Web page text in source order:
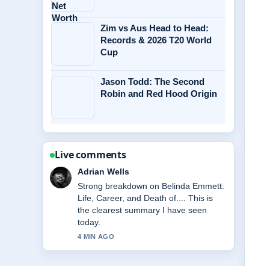
Zim vs Aus Head to Head:
Records & 2026 T20 World
Cup
Jason Todd: The Second
Robin and Red Hood Origin
Live comments
Sara Lind
Following McKenna Grace Biography:
Age, Health, Relationships &#038;...
closely - appreciate the balanced tone
here.
6 MIN AGO